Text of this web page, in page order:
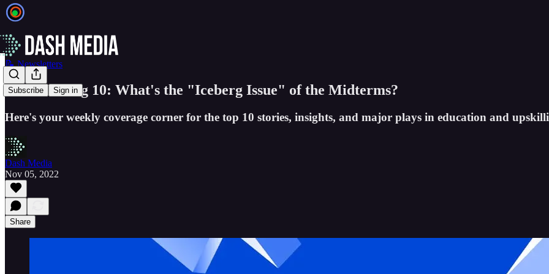
Subscribe Sign in
📝 Newsletters
The GSV Big 10: What's the "Iceberg Issue" of the Midterms?
Here's your weekly coverage corner for the top 10 stories, insights, and major plays in education and
Dash Media
Nov 05, 2022
Share